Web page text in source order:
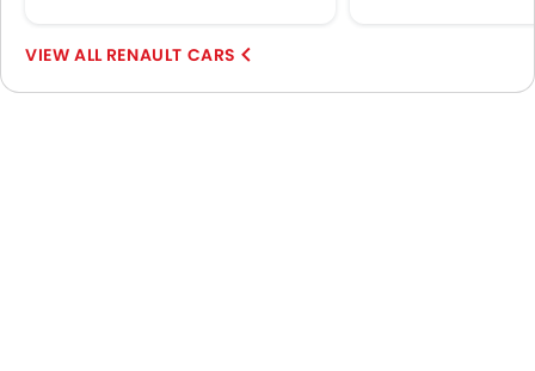
RENAULT CARS